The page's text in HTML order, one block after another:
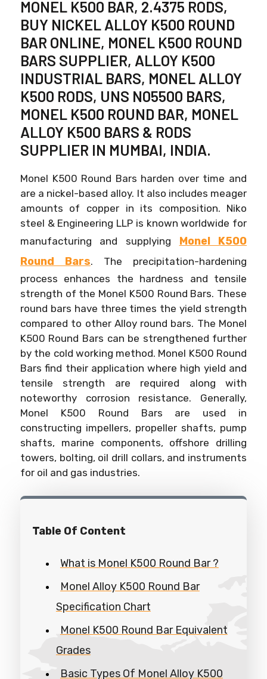
MONEL K500 BAR, 2.4375 RODS,
BUY NICKEL ALLOY K500 ROUND
BAR ONLINE, MONEL K500 ROUND
BARS SUPPLIER, ALLOY K500
INDUSTRIAL BARS, MONEL ALLOY
K500 RODS, UNS N05500 BARS,
MONEL K500 ROUND BAR, MONEL
ALLOY K500 BARS & RODS
SUPPLIER IN MUMBAI, INDIA.
Monel K500 Round Bars harden over time and
are a nickel-based alloy. It also includes meager
amounts of copper in its composition. Niko
steel & Engineering LLP is known worldwide for
manufacturing and supplying Monel K500
Round Bars. The precipitation-hardening
process enhances the hardness and tensile
strength of the Monel K500 Round Bars. These
round bars have three times the yield strength
compared to other Alloy round bars. The Monel
K500 Round Bars can be strengthened further
by the cold working method. Monel K500 Round
Bars find their application where high yield and
tensile strength are required along with
noteworthy corrosion resistance. Generally,
Monel K500 Round Bars are used in
constructing impellers, propeller shafts, pump
shafts, marine components, offshore drilling
towers, bolting, oil drill collars, and instruments
for oil and gas industries.
Table Of Content
What is Monel K500 Round Bar ?
Monel Alloy K500 Round Bar
Specification Chart
Monel K500 Round Bar Equivalent
Grades
Basic Types Of Monel Alloy K500